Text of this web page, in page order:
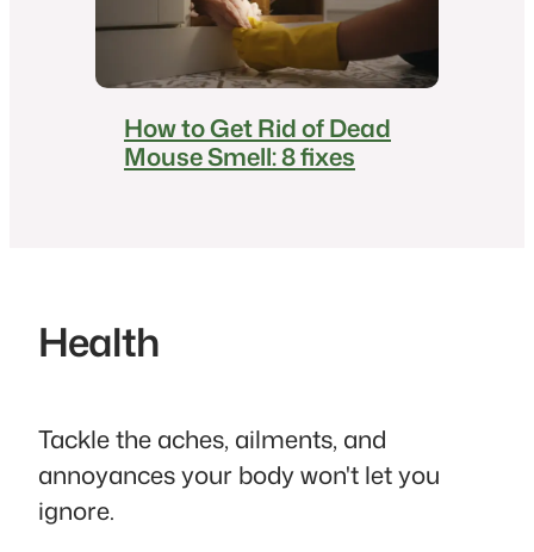
How to Get Rid of Dead
Mouse Smell: 8 fixes
Health
Tackle the aches, ailments, and
annoyances your body won't let you
ignore.